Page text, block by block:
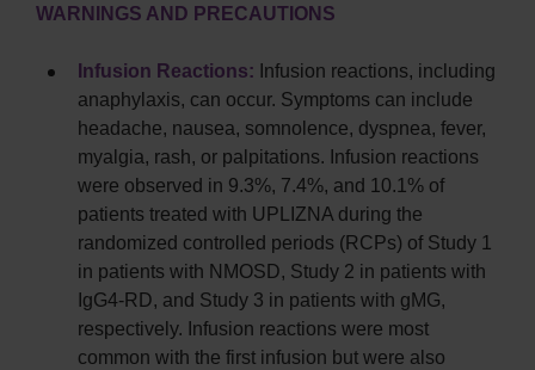
WARNINGS AND PRECAUTIONS
Infusion Reactions: Infusion reactions, including
anaphylaxis, can occur. Symptoms can include
headache, nausea, somnolence, dyspnea, fever,
myalgia, rash, or palpitations. Infusion reactions
were observed in 9.3%, 7.4%, and 10.1% of
patients treated with UPLIZNA during the
randomized controlled periods (RCPs) of Study 1
in patients with NMOSD, Study 2 in patients with
IgG4-RD, and Study 3 in patients with gMG,
respectively. Infusion reactions were most
common with the first infusion but were also